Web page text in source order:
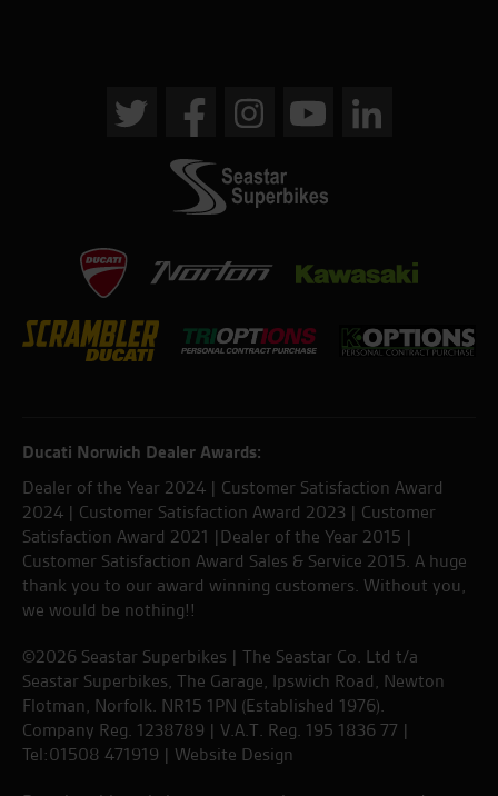
Ducati Norwich Dealer Awards:
Dealer of the Year 2024 | Customer Satisfaction Award
2024 | Customer Satisfaction Award 2023 | Customer
Satisfaction Award 2021 |Dealer of the Year 2015 |
Customer Satisfaction Award Sales & Service 2015. A huge
thank you to our award winning customers. Without you,
we would be nothing!!
©2026 Seastar Superbikes | The Seastar Co. Ltd t/a
Seastar Superbikes, The Garage, Ipswich Road, Newton
Flotman, Norfolk. NR15 1PN (Established 1976).
Company Reg. 1238789 | V.A.T. Reg. 195 1836 77 |
Tel:01508 471919 | Website Design